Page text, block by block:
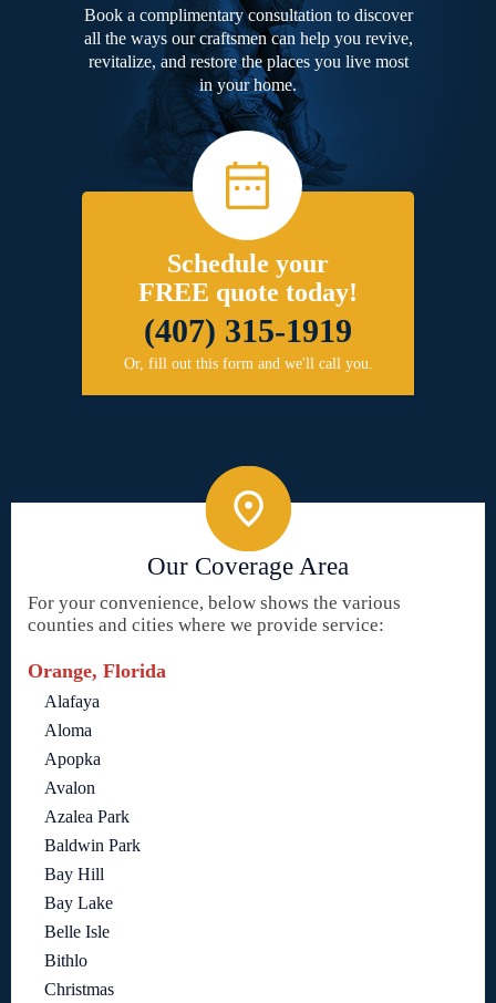
Book a complimentary consultation to discover
all the ways our craftsmen can help you revive,
revitalize, and restore the places you live most
in your home.
Schedule your
FREE quote today!
(407) 315-1919
Or, fill out this form and we'll call you.
Our Coverage Area
For your convenience, below shows the various
counties and cities where we provide service:
Orange, Florida
Alafaya
Aloma
Apopka
Avalon
Azalea Park
Baldwin Park
Bay Hill
Bay Lake
Belle Isle
Bithlo
Christmas